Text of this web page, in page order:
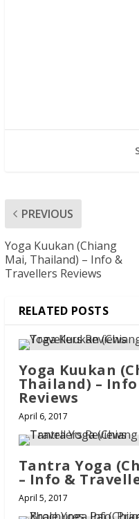
PREVIOUS
Yoga Kuukan (Chiang
Mai, Thailand) – Info &
Travellers Reviews
RELATED POSTS
Yoga Kuukan
Thailand) –
Reviews
April 6, 2017
Tantra Yoga
– Info &
April 5, 2017